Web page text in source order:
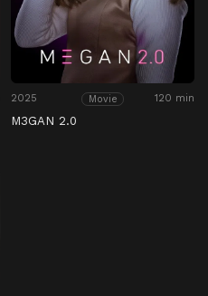
2025 Movie 120 min
M3GAN 2.0